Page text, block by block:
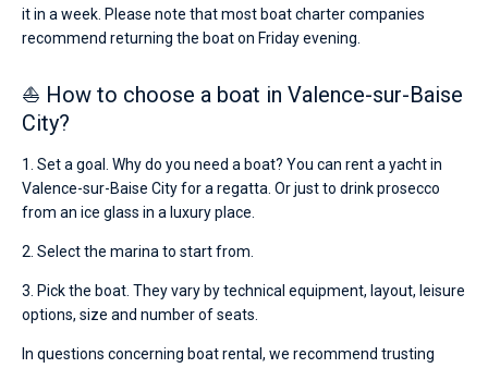
it in a week. Please note that most boat charter companies
recommend returning the boat on Friday evening.
⛵ How to choose a boat in Valence-sur-Baise
City?
1. Set a goal. Why do you need a boat? You can rent a yacht in
Valence-sur-Baise City for a regatta. Or just to drink prosecco
from an ice glass in a luxury place.
2. Select the marina to start from.
3. Pick the boat. They vary by technical equipment, layout, leisure
options, size and number of seats.
In questions concerning boat rental, we recommend trusting